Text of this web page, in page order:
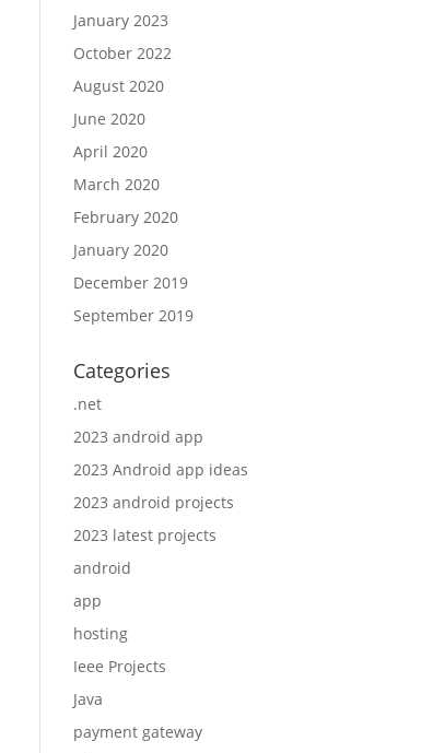
January 2023
October 2022
August 2020
June 2020
April 2020
March 2020
February 2020
January 2020
December 2019
September 2019
Categories
.net
2023 android app
2023 Android app ideas
2023 android projects
2023 latest projects
android
app
hosting
Ieee Projects
Java
payment gateway